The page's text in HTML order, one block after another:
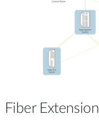
Fiber Extension